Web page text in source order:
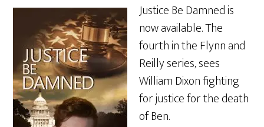
Justice Be Damned is
now available. The
fourth in the Flynn and
Reilly series, sees
William Dixon fighting
for justice for the death
of Ben.